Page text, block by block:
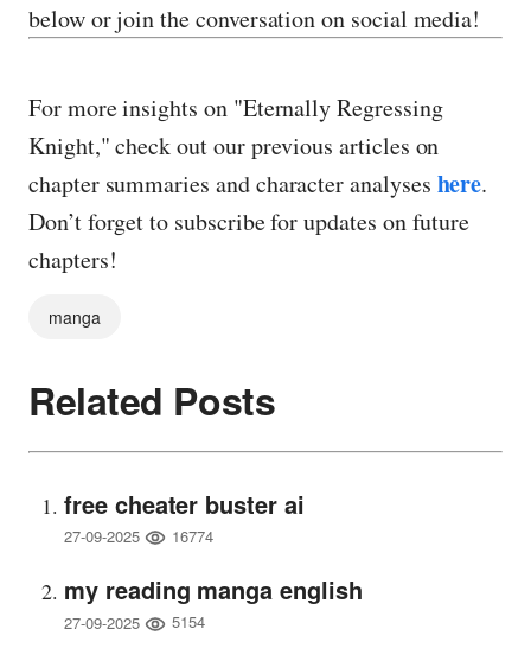
below or join the conversation on social media!
For more insights on "Eternally Regressing
Knight," check out our previous articles on
chapter summaries and character analyses here.
Don’t forget to subscribe for updates on future
chapters!
manga
Related Posts
free cheater buster ai
27-09-2025 16774
my reading manga english
27-09-2025 5154